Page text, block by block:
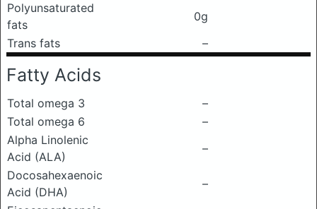
Polyunsaturated
fats
0g
Trans fats
–
Fatty Acids
Total omega 3
–
Total omega 6
–
Alpha Linolenic
Acid (ALA)
–
Docosahexaenoic
Acid (DHA)
–